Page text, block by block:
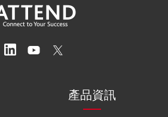
產品資訊